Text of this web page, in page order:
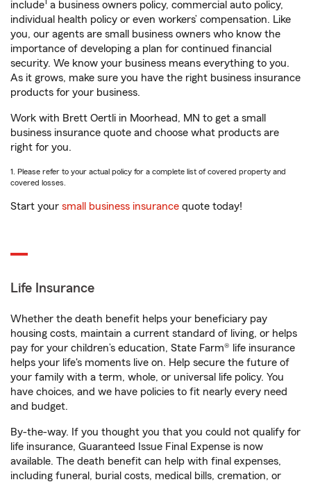
include a business owners policy, commercial auto policy,
individual health policy or even workers’ compensation. Like
you, our agents are small business owners who know the
importance of developing a plan for continued financial
security. We know your business means everything to you.
As it grows, make sure you have the right business insurance
products for your business.
Work with Brett Oertli in Moorhead, MN to get a small
business insurance quote and choose what products are
right for you.
1. Please refer to your actual policy for a complete list of covered property and
covered losses.
Start your small business insurance quote today!
Life Insurance
Whether the death benefit helps your beneficiary pay
housing costs, maintain a current standard of living, or helps
pay for your children’s education, State Farm® life insurance
helps your life's moments live on. Help secure the future of
your family with a term, whole, or universal life policy. You
have choices, and we have policies to fit nearly every need
and budget.
By-the-way. If you thought you that you could not qualify for
life insurance, Guaranteed Issue Final Expense is now
available. The death benefit can help with final expenses,
including funeral, burial costs, medical bills, cremation, or